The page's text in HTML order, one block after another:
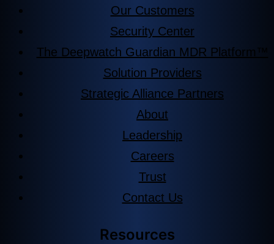
Our Customers
Security Center
The Deepwatch Guardian MDR Platform™
Solution Providers
Strategic Alliance Partners
About
Leadership
Careers
Trust
Contact Us
Resources